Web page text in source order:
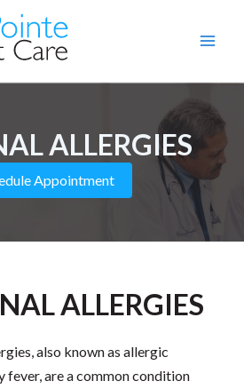
ALLERGIES
Appointment
ALLERGIES
also known as allergic
fever, are a common condition